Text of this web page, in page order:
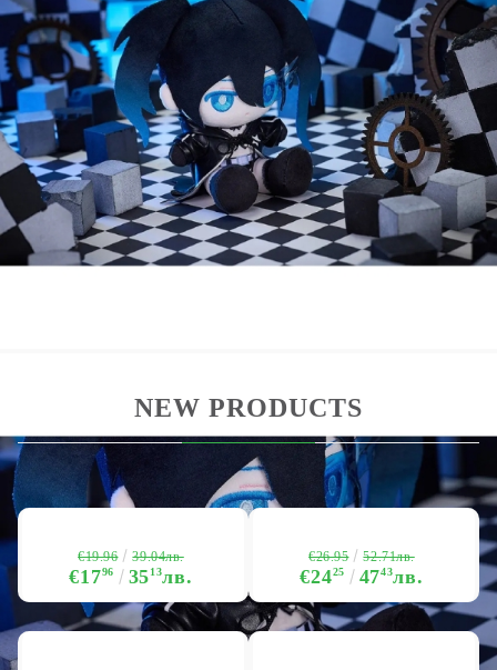
Officially licensed product
Punipuni Plush series in compact format
Soft textile material with stylized design
Ideal for display and collectors
Size: 15 см
Material: plush fabric
All plush items are sealed and packaged in a
printed box.
NEW PRODUCTS
€1796 3513лв.
€19.96 39.04лв.
€2425 4743лв.
€26.95 52.71лв.